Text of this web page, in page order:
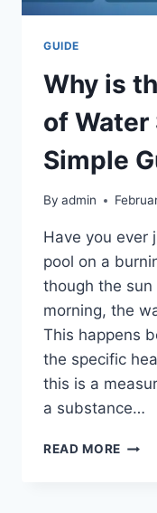
GUIDE
Why is
of Water
Simple
By admin
Have you ever
pool on a
though the
morning, the
This happens
the specific
this is a
a substance…
READ MORE WHY